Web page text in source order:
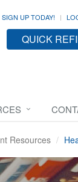
SIGN UP TODAY!
QUICK
Resources